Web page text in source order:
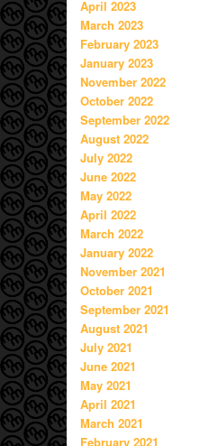
April 2023
March 2023
February 2023
January 2023
November 2022
October 2022
September 2022
August 2022
July 2022
June 2022
May 2022
April 2022
March 2022
January 2022
November 2021
October 2021
September 2021
August 2021
July 2021
June 2021
May 2021
April 2021
March 2021
February 2021